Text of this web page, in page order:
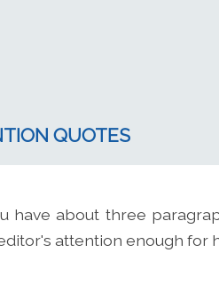
QUOTES
have about three
attention enough for